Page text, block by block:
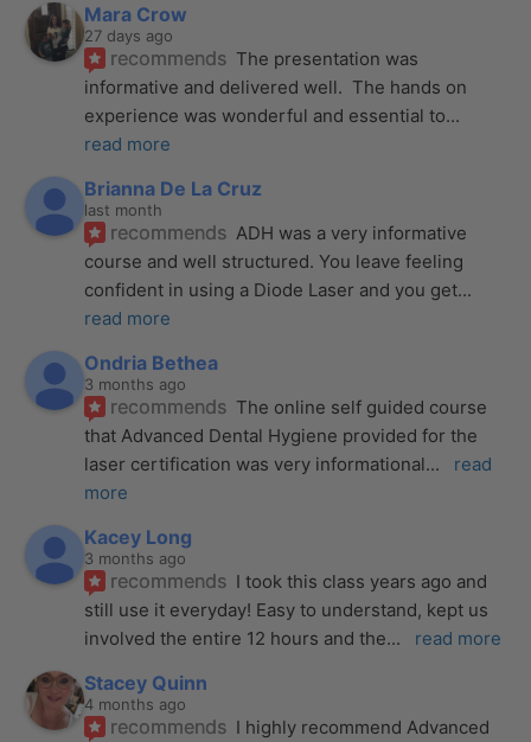
Mara Crow
27 days ago
recommends The presentation was
informative and delivered well.  The hands on
experience was wonderful and essential to
read more
Brianna De La Cruz
last month
recommends ADH was a very informative
course and well structured. You leave feeling
confident in using a Diode Laser and you get
read more
Ondria Bethea
3 months ago
recommends The online self guided course
that Advanced Dental Hygiene provided for the
laser certification was very informational...
read
more
Kacey Long
3 months ago
recommends I took this class years ago and
still use it everyday! Easy to understand, kept us
involved the entire 12 hours and the... read more
Stacey Quinn
4 months ago
recommends I highly recommend Advanced